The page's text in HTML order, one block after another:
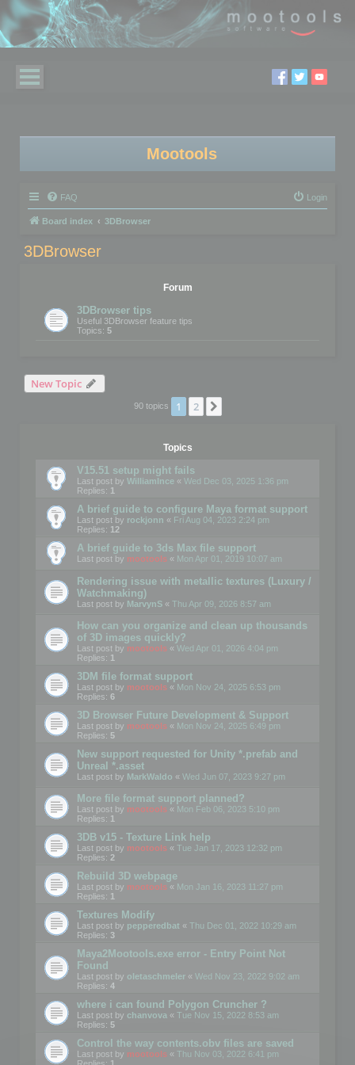
Mootools
FAQ Login
Board index 3DBrowser
3DBrowser
Forum
3DBrowser tips
Useful 3DBrowser feature tips
Topics: 5
New Topic
90 topics 1 2
Topics
V15.51 setup might fails
Last post by WilliamInce « Wed Dec 03, 2025 1:36 pm
Replies: 1
A brief guide to configure Maya format support
Last post by rockjonn « Fri Aug 04, 2023 2:24 pm
Replies: 12
A brief guide to 3ds Max file support
Last post by mootools « Mon Apr 01, 2019 10:07 am
Rendering issue with metallic textures (Luxury /
Watchmaking)
Last post by MarvynS « Thu Apr 09, 2026 8:57 am
How can you organize and clean up thousands
of 3D images quickly?
Last post by mootools « Wed Apr 01, 2026 4:04 pm
Replies: 1
3DM file format support
Last post by mootools « Mon Nov 24, 2025 6:53 pm
Replies: 6
3D Browser Future Development & Support
Last post by mootools « Mon Nov 24, 2025 6:49 pm
Replies: 5
New support requested for Unity *.prefab and
Unreal *.asset
Last post by MarkWaldo « Wed Jun 07, 2023 9:27 pm
More file format support planned?
Last post by mootools « Mon Feb 06, 2023 5:10 pm
Replies: 1
3DB v15 - Texture Link help
Last post by mootools « Tue Jan 17, 2023 12:32 pm
Replies: 2
Rebuild 3D webpage
Last post by mootools « Mon Jan 16, 2023 11:27 pm
Replies: 1
Textures Modify
Last post by pepperedbat « Thu Dec 01, 2022 10:29 am
Replies: 3
Maya2Mootools.exe error - Entry Point Not
Found
Last post by oletaschmeler « Wed Nov 23, 2022 9:02 am
Replies: 4
where i can found Polygon Cruncher ?
Last post by chanvova « Tue Nov 15, 2022 8:53 am
Replies: 5
Control the way contents.obv files are saved
Last post by mootools « Thu Nov 03, 2022 6:41 pm